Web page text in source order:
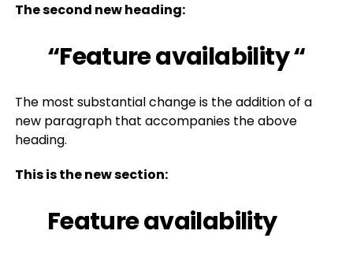
The second new heading:
“Feature availability “
The most substantial change is the addition of a
new paragraph that accompanies the above
heading.
This is the new section:
Feature availability